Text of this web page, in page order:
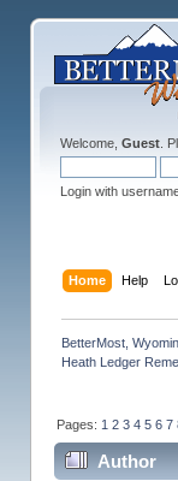
Welcome, Guest.
Login with
Home Help
BetterMost,
Heath Ledger
Pages: 1 2 3 4 5 6 7
Author